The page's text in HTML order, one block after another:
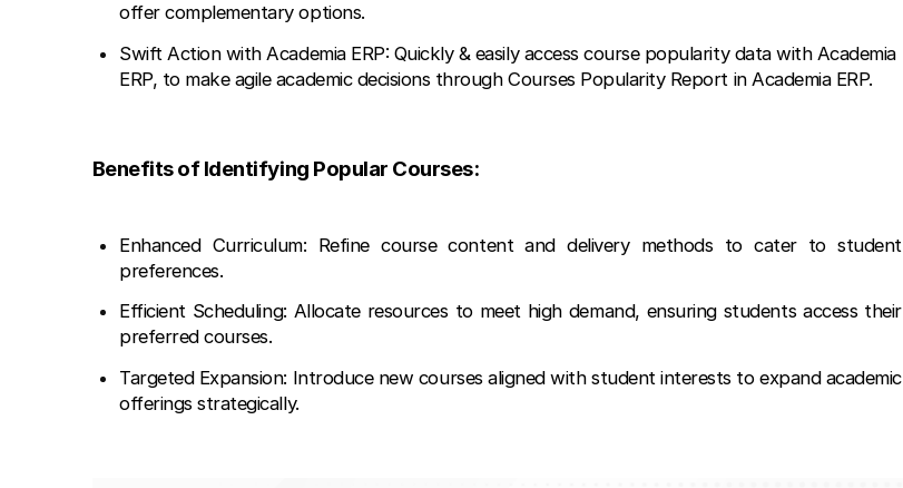
offer complementary options.
Swift Action with Academia ERP: Quickly & easily access course popularity data with Academia
ERP, to make agile academic decisions through Courses Popularity Report in Academia ERP.
Benefits of Identifying Popular Courses:
Enhanced Curriculum: Refine course content and delivery methods to cater to student
preferences.
Efficient Scheduling: Allocate resources to meet high demand, ensuring students access their
preferred courses.
Targeted Expansion: Introduce new courses aligned with student interests to expand academic
offerings strategically.